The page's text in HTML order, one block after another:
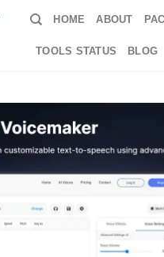
HOME ABOUT
TOOLS STATUS BLOG